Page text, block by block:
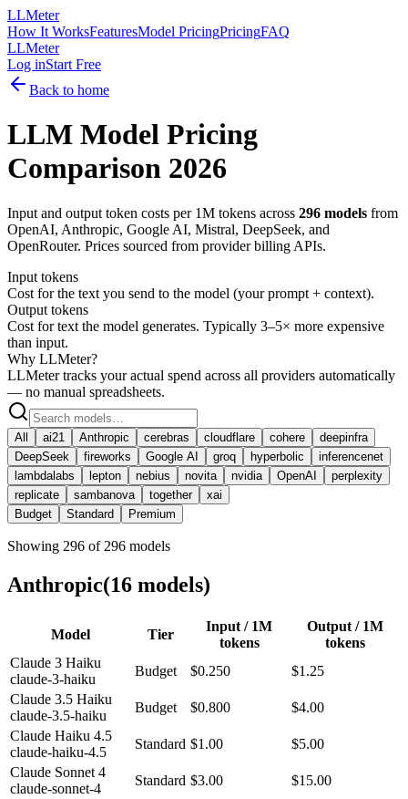
LLMeter
How It WorksFeaturesModel PricingPricingFAQ
LLMeter
Log inStart Free
Back to home
LLM Model Pricing
Comparison 2026
Input and output token costs per 1M tokens across 296 models from
OpenAI, Anthropic, Google AI, Mistral, DeepSeek, and
OpenRouter. Prices sourced from provider billing APIs.
Input tokens
Cost for the text you send to the model (your prompt + context).
Output tokens
Cost for text the model generates. Typically 3–5× more expensive
than input.
Why LLMeter?
LLMeter tracks your actual spend across all providers automatically
— no manual spreadsheets.
All ai21 Anthropic cerebras cloudflare cohere
deepinfra
DeepSeek
fireworks Google AI groq hyperbolic
inferencenet
lambdalabs
lepton nebius novita nvidia OpenAI
perplexity
replicate
sambanova together
xai
Budget
Standard Premium
Showing 296 of 296 models
Anthropic(16 models)
Model Tier
Input / 1M
tokens
Output / 1M
tokens
Claude 3 Haiku
claude-3-haiku
Budget $0.250
$1.25
Claude 3.5 Haiku
claude-3.5-haiku
Budget $0.800
$4.00
Claude Haiku 4.5
claude-haiku-4.5
Standard $1.00
$5.00
Claude Sonnet 4
claude-sonnet-4
Standard $3.00
$15.00